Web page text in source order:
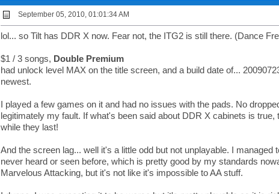
September 05, 2010, 01:01:34 AM
lol... so Tilt has DDR X now. Fear not, the ITG2 is still there. (Dance
$1 / 3 songs, Double Premium
had unlock level MAX on the title screen, and a build date of...
newest.
I played a few games on it and had no issues with the pads. No
legitimately my fault. If what's been said about DDR X cabinets is
while they last!
And the screen lag... well it's a little odd but not unplayable. I
never heard or seen before, which is pretty good by my standards
Marvelous Attacking, but it's not like it's impossible to AA stuff.